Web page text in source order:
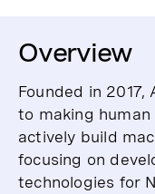
Overview
Founded in 2017,
to making
actively build
focusing on
technologies for